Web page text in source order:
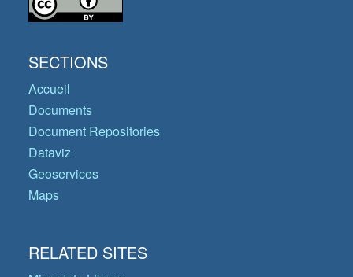
SECTIONS
Accueil
Documents
Document Repositories
Dataviz
Geoservices
Maps
RELATED SITES